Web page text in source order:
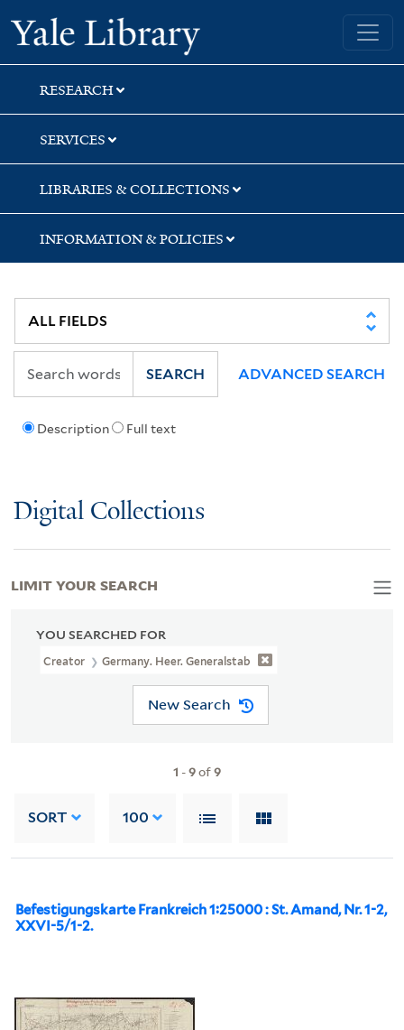
Skip
to
search
Skip
to
main
content
Skip
to
first
result
Yale University Library
RESEARCH
SERVICES
LIBRARIES & COLLECTIONS
INFORMATION & POLICIES
Description Full text
SEARCH ADVANCED SEARCH
Digital Collections
YOU SEARCHED FOR
Creator Germany. Heer. Generalstab
New Search
1 -9of9
SORT 100
Befestigungskarte Frankreich 1:25000 : St. Amand, Nr. 1-2,
XXVI-5/1-2.
LIMIT YOUR SEARCH